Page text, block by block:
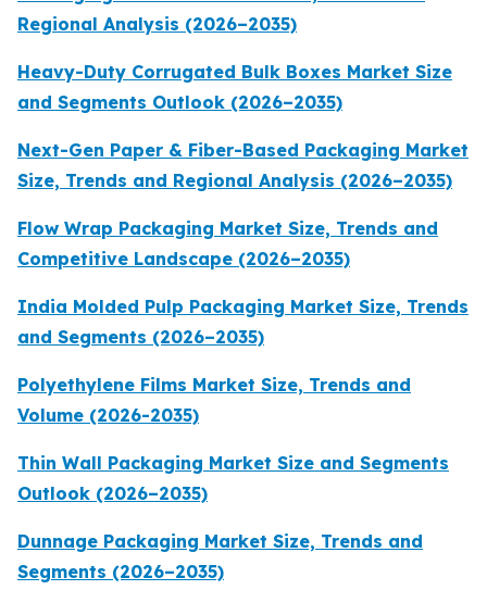
Regional Analysis (2026–2035)
Heavy-Duty Corrugated Bulk Boxes Market Size
and Segments Outlook (2026–2035)
Next-Gen Paper & Fiber-Based Packaging Market
Size, Trends and Regional Analysis (2026–2035)
Flow Wrap Packaging Market Size, Trends and
Competitive Landscape (2026–2035)
India Molded Pulp Packaging Market Size, Trends
and Segments (2026–2035)
Polyethylene Films Market Size, Trends and
Volume (2026-2035)
Thin Wall Packaging Market Size and Segments
Outlook (2026–2035)
Dunnage Packaging Market Size, Trends and
Segments (2026–2035)